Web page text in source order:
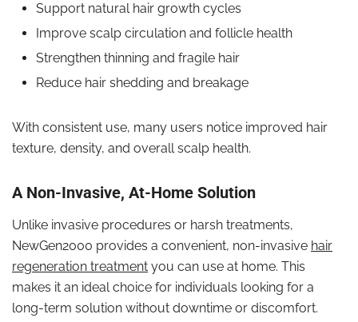
Support natural hair growth cycles
Improve scalp circulation and follicle health
Strengthen thinning and fragile hair
Reduce hair shedding and breakage
With consistent use, many users notice improved hair
texture, density, and overall scalp health.
A Non-Invasive, At-Home Solution
Unlike invasive procedures or harsh treatments,
NewGen2000 provides a convenient, non-invasive hair
regeneration treatment you can use at home. This
makes it an ideal choice for individuals looking for a
long-term solution without downtime or discomfort.